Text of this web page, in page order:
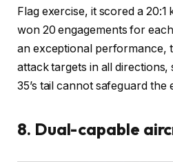
Flag exercise, it scored a
won 20 engagements for
an exceptional performance,
attack targets in all directions,
35’s tail cannot safeguard the
8. Dual-capable